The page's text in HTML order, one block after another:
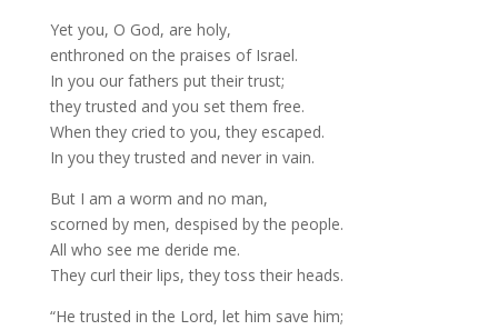
Yet you, O God, are holy,
enthroned on the praises of Israel.
In you our fathers put their trust;
they trusted and you set them free.
When they cried to you, they escaped.
In you they trusted and never in vain.
But I am a worm and no man,
scorned by men, despised by the people.
All who see me deride me.
They curl their lips, they toss their heads.
“He trusted in the Lord, let him save him;